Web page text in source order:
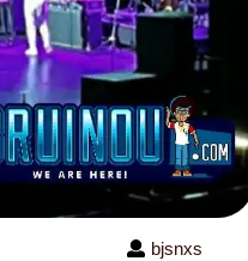
bjsnxs